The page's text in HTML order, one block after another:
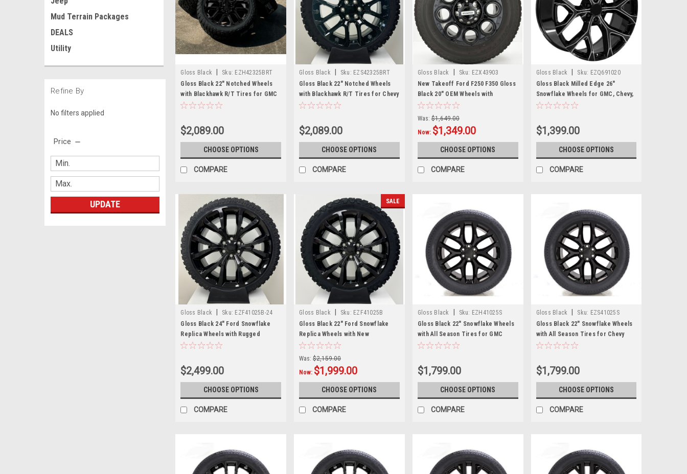
Mud Terrain Packages
DEALS
Utility
Refine By
No filters applied
Price
UPDATE
Gloss Black Sku: EZH42325BRT
Gloss Black 22" Notched Wheels
with Blackhawk R/T Tires for GMC
Sierra, Yukon, Denali - New Set of 4
$2,089.00
CHOOSE OPTIONS
COMPARE
Gloss Black Sku: EZS42325BRT
Gloss Black 22" Notched Wheels
with Blackhawk R/T Tires for Chevy
Silverado, Tahoe, Suburban - New
$2,089.00
CHOOSE OPTIONS
COMPARE
Gloss Black Sku: EZX43903
New Takeoff Ford F250 F350 Gloss
Black 20" OEM Wheels with
Bridgestone 275/65R20 All Terrain
Tires
Was: $1,649.00
Now: $1,349.00
CHOOSE OPTIONS
COMPARE
Gloss Black Sku: EZQ691020
Gloss Black Milled Edge 26"
Snowflake Wheels for GMC, Chevy,
Cadillac Trucks and SUVs
$1,399.00
CHOOSE OPTIONS
COMPARE
Gloss Black Sku: EZF41025B-24
Gloss Black 24" Ford Snowflake
Replica Wheels with Rugged
Terrain XT Tires
$2,499.00
CHOOSE OPTIONS
COMPARE
SALE
Gloss Black Sku: EZF41025B
Gloss Black 22" Ford Snowflake
Replica Wheels with New
Blackhawk R/T Tires
Was: $2,159.00
Now: $1,999.00
CHOOSE OPTIONS
COMPARE
Gloss Black Sku: EZH41025S
Gloss Black 22" Snowflake Wheels
with All Season Tires for GMC
Sierra, Yukon, Cadillac Escalade -
$1,799.00
CHOOSE OPTIONS
COMPARE
Gloss Black Sku: EZS41025S
Gloss Black 22" Snowflake Wheels
with All Season Tires for Chevy
Silverado, Tahoe, Suburban - New
$1,799.00
CHOOSE OPTIONS
COMPARE